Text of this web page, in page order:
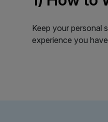
Keep your personal
experience you